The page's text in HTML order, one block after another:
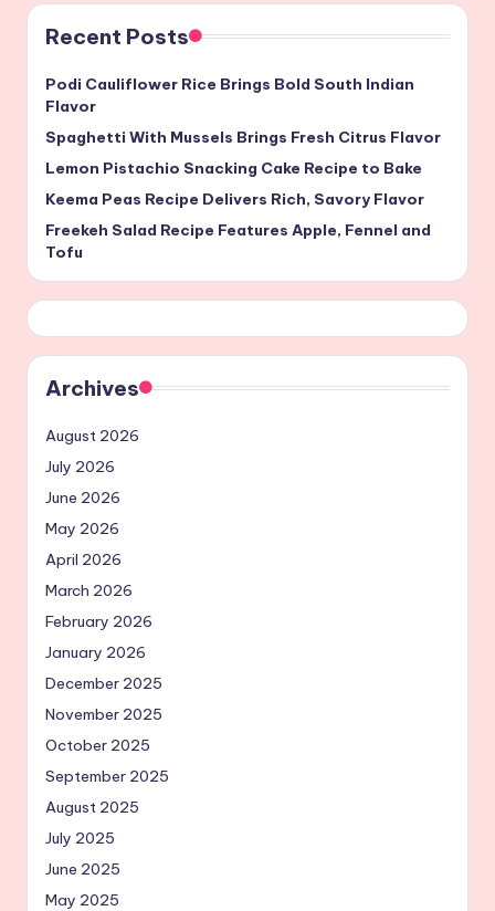
Recent Posts
Podi Cauliflower Rice Brings Bold South Indian
Flavor
Spaghetti With Mussels Brings Fresh Citrus Flavor
Lemon Pistachio Snacking Cake Recipe to Bake
Keema Peas Recipe Delivers Rich, Savory Flavor
Freekeh Salad Recipe Features Apple, Fennel and
Tofu
Archives
August 2026
July 2026
June 2026
May 2026
April 2026
March 2026
February 2026
January 2026
December 2025
November 2025
October 2025
September 2025
August 2025
July 2025
June 2025
May 2025